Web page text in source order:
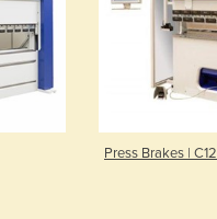
Press Brakes | C12